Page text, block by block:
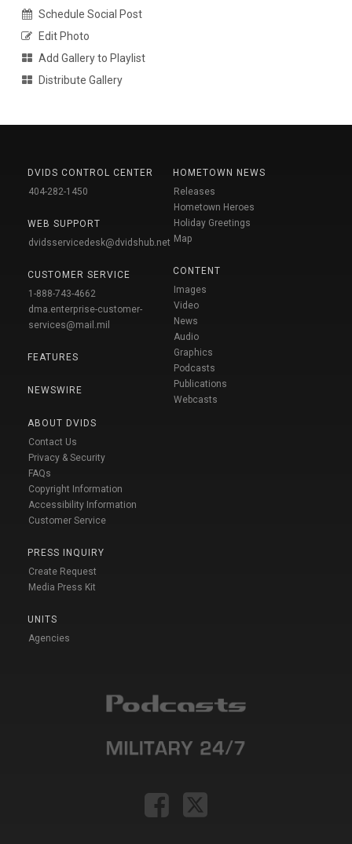
Schedule Social Post
Edit Photo
Add Gallery to Playlist
Distribute Gallery
DVIDS CONTROL CENTER
404-282-1450
WEB SUPPORT
dvidsservicedesk@dvidshub.net
CUSTOMER SERVICE
1-888-743-4662
dma.enterprise-customer-
services@mail.mil
FEATURES
NEWSWIRE
ABOUT DVIDS
Contact Us
Privacy & Security
FAQs
Copyright Information
Accessibility Information
Customer Service
PRESS INQUIRY
Create Request
Media Press Kit
UNITS
Agencies
HOMETOWN NEWS
Releases
Hometown Heroes
Holiday Greetings
Map
CONTENT
Images
Video
News
Audio
Graphics
Podcasts
Publications
Webcasts